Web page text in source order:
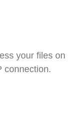
your files on
connection.